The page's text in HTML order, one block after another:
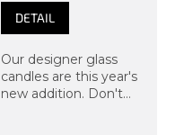
DETAIL
Our designer glass
candles are this year's
new addition. Don't